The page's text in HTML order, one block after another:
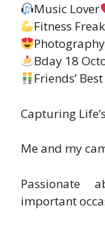
Music Lover
Fitness Freak
Bday 18
Friends’
Capturing
Me and my
Passionate
important